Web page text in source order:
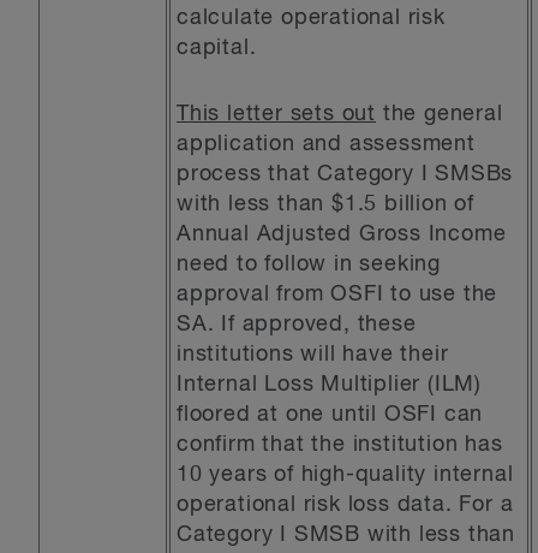
calculate operational risk
capital.
This letter sets out the general
application and assessment
process that Category I SMSBs
with less than $1.5 billion of
Annual Adjusted Gross Income
need to follow in seeking
approval from OSFI to use the
SA. If approved, these
institutions will have their
Internal Loss Multiplier (ILM)
floored at one until OSFI can
confirm that the institution has
10 years of high-quality internal
operational risk loss data. For a
Category I SMSB with less than